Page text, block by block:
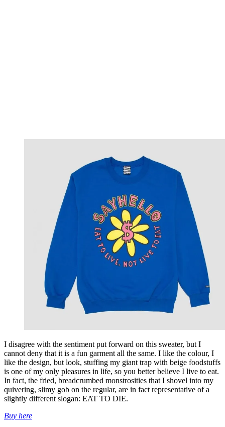
I disagree with the sentiment put forward on this sweater, but I
cannot deny that it is a fun garment all the same. I like the colour, I
like the design, but look, stuffing my giant trap with beige foodstuffs
is one of my only pleasures in life, so you better believe I live to eat.
In fact, the fried, breadcrumbed monstrosities that I shovel into my
quivering, slimy gob on the regular, are in fact representative of a
slightly different slogan: EAT TO DIE.
Buy here